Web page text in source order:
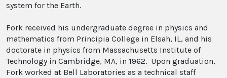
system for the Earth.
Fork received his undergraduate degree in physics and
mathematics from Principia College in Elsah, IL, and his
doctorate in physics from Massachusetts Institute of
Technology in Cambridge, MA, in 1962. Upon graduation,
Fork worked at Bell Laboratories as a technical staff